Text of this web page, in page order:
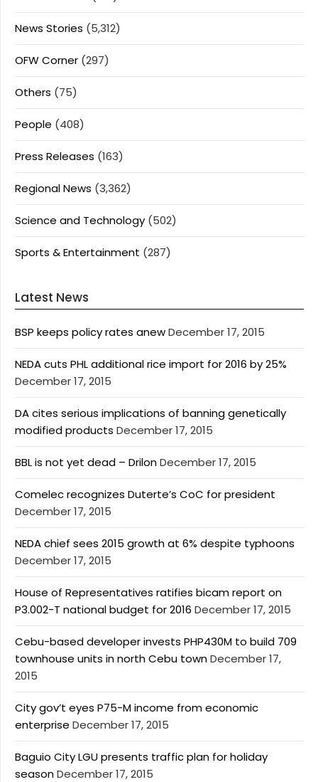
News Stories (5,312)
OFW Corner (297)
Others (75)
People (408)
Press Releases (163)
Regional News (3,362)
Science and Technology (502)
Sports & Entertainment (287)
Latest News
BSP keeps policy rates anewDecember 17, 2015
NEDA cuts PHL additional rice import for 2016 by 25%
December 17, 2015
DA cites serious implications of banning genetically
modified products December 17, 2015
BBL is not yet dead – DrilonDecember 17, 2015
Comelec recognizes Duterte’s CoC for president
December 17, 2015
NEDA chief sees 2015 growth at 6% despite typhoons
December 17, 2015
House of Representatives ratifies bicam report on
P3.002-T national budget for 2016 December 17, 2015
Cebu-based developer invests PHP430M to build 709
townhouse units in north Cebu townDecember 17,
2015
City gov’t eyes P75-M income from economic
enterprise December 17, 2015
Baguio City LGU presents traffic plan for holiday
seasonDecember 17, 2015